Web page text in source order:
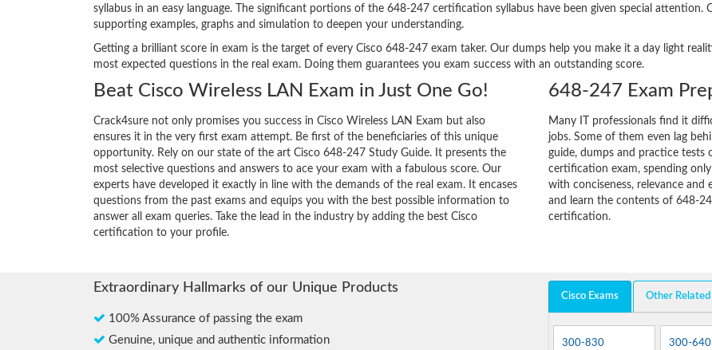
syllabus in an easy language. The significant portions of the 648-247 certification syllabus have been given special
supporting examples, graphs and simulation to deepen your understanding.
Getting a brilliant score in exam is the target of every Cisco 648-247 exam taker. Our dumps help you make it a day light
most expected questions in the real exam. Doing them guarantees you exam success with an outstanding score.
Beat Cisco Wireless LAN Exam in Just One Go!
Crack4sure not only promises you success in Cisco Wireless LAN Exam but also
ensures it in the very first exam attempt. Be first of the beneficiaries of this unique
opportunity. Rely on our state of the art Cisco 648-247 Study Guide. It presents the
most selective questions and answers to ace your exam with a fabulous score. Our
experts have developed it exactly in line with the demands of the real exam. It encases
questions from the past exams and equips you with the best possible information to
answer all exam queries. Take the lead in the industry by adding the best Cisco
certification to your profile.
648-247 Exam
Many IT professionals find it
jobs. Some of them even lag
guide, dumps and practice
certification exam, spending
with conciseness, relevance
and learn the contents of 648-
certification.
Extraordinary Hallmarks of our Unique Products
100% Assurance of passing the exam
Genuine, unique and authentic information
Cisco Exams Other Related
300-830 300-640